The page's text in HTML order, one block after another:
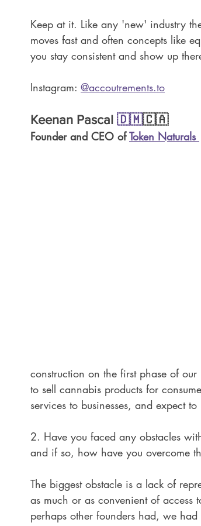
Keep at it. Like any 'new' industry
moves fast and often concepts like
you stay consistent and show up
Instagram: @accoutrements.to
Keenan Pascal 🇩🇲🇨🇦
Founder and CEO of Token Naturals
construction on the first phase of
to sell cannabis products for
services to businesses, and expect
2. Have you faced any obstacles
and if so, how have you overcome
The biggest obstacle is a lack of
as much or as convenient of access
perhaps other founders had, we